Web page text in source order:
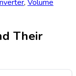
, Volume
Their